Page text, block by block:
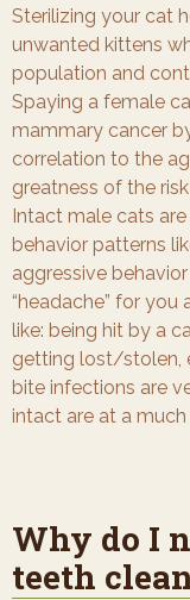
Sterilizing your cat
unwanted kittens
population and
Spaying a female
mammary cancer
correlation to the
greatness of the
Intact male cats
behavior patterns
aggressive
“headache” for
like: being hit by a
getting lost/stolen,
bite infections are
intact are at a much
Why do I
teeth